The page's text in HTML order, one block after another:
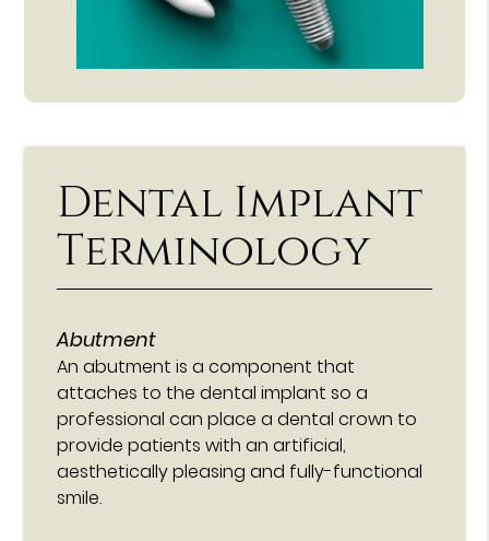
Dental Implant
Terminology
Abutment
An abutment is a component that
attaches to the dental implant so a
professional can place a dental crown to
provide patients with an artificial,
aesthetically pleasing and fully-functional
smile.